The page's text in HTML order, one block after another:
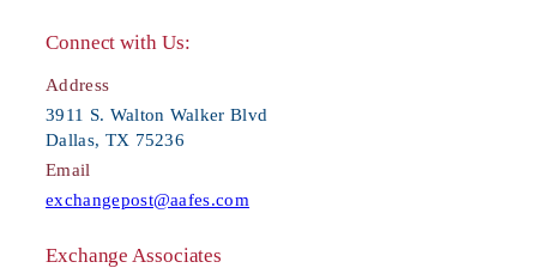
h
Connect with Us:
Address
3911 S. Walton Walker Blvd
Dallas, TX 75236
Email
exchangepost@aafes.com
Exchange Associates